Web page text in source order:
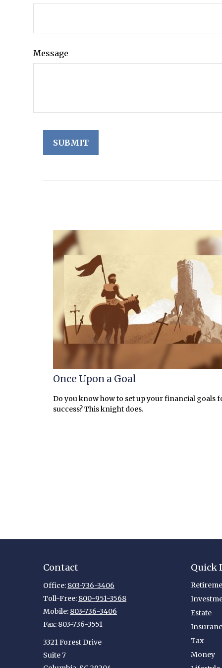
Message
Once Upon a Goal
Do you know how to set up your financial goals
success? This knight does.
Contact
Office: 803-736-3406
Toll-Free: 800-951-3568
Mobile: 803-736-3406
Fax: 803-736-3551
3321 Forest Drive
Suite 7
Quick
Estate
Tax
Money